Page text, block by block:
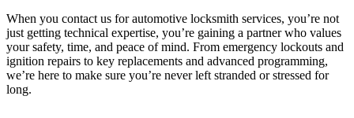
When you contact us for automotive locksmith services, you’re not
just getting technical expertise, you’re gaining a partner who values
your safety, time, and peace of mind. From emergency lockouts and
ignition repairs to key replacements and advanced programming,
we’re here to make sure you’re never left stranded or stressed for
long.